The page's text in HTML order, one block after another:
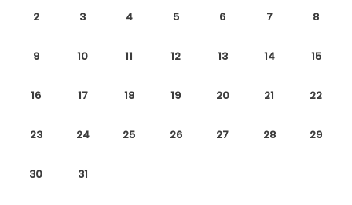
2 3 4 5 6 7 8
9 10 11 12 13 14 15
16 17 18 19 20 21 22
23 24 25 26 27 28 29
30 31